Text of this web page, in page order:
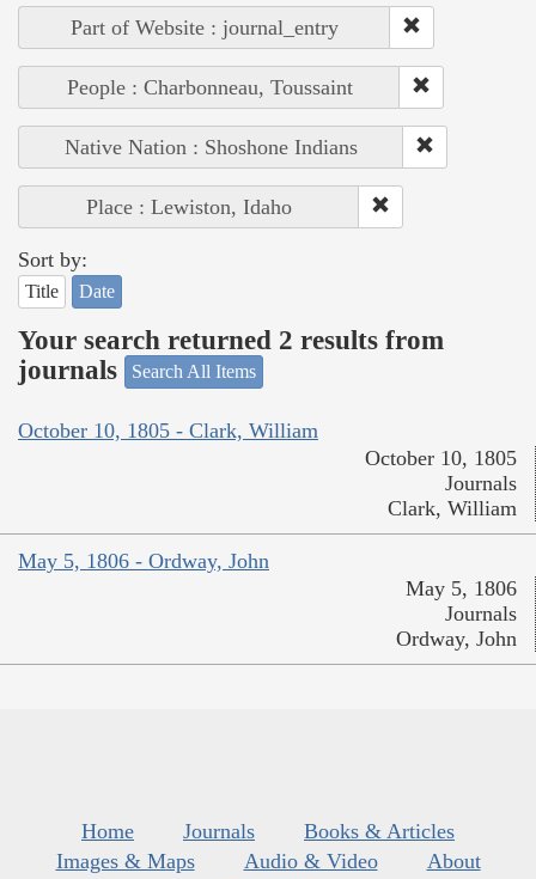
Part of Website : journal_entry
People : Charbonneau, Toussaint
Native Nation : Shoshone Indians
Place : Lewiston, Idaho
Sort by:
Title Date
Your search returned 2 results from
journals
Search All Items
October 10, 1805 - Clark, William
October 10, 1805
Journals
Clark, William
May 5, 1806 - Ordway, John
May 5, 1806
Journals
Ordway, John
Home Journals
Books & Articles
Images & Maps
Audio & Video
About